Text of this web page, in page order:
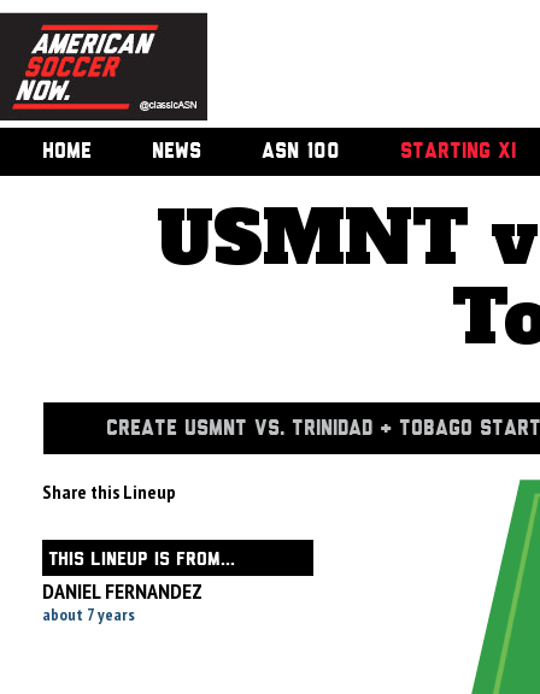
HOME NEWS ASN 100 STARTING XI
USMNT
CREATE USMNT VS. TRINIDAD & TOBAGO
Share this Lineup
THIS LINEUP IS FROM...
DANIEL FERNANDEZ
about 7 years